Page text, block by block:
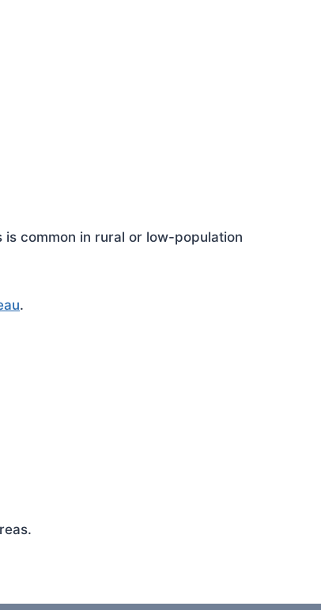
common in rural or low-population
.